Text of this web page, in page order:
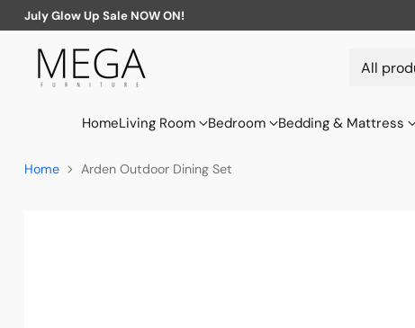
HomeLiving Room Bedroom Bedding & Mattress
July Glow Up Sale NOW ON!
Home Arden Outdoor Dining Set